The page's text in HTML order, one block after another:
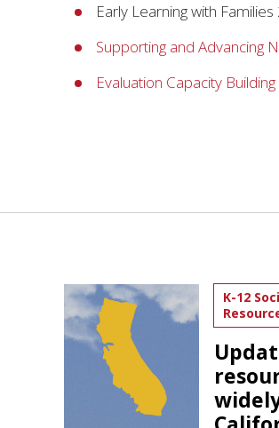
Early Learning with Families
Supporting and Advancing
Evaluation Capacity
K-12